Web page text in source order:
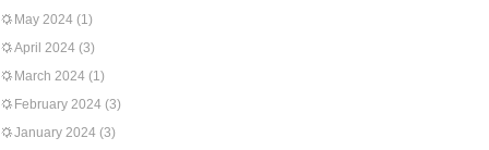
May 2024 (1)
April 2024 (3)
March 2024 (1)
February 2024 (3)
January 2024 (3)